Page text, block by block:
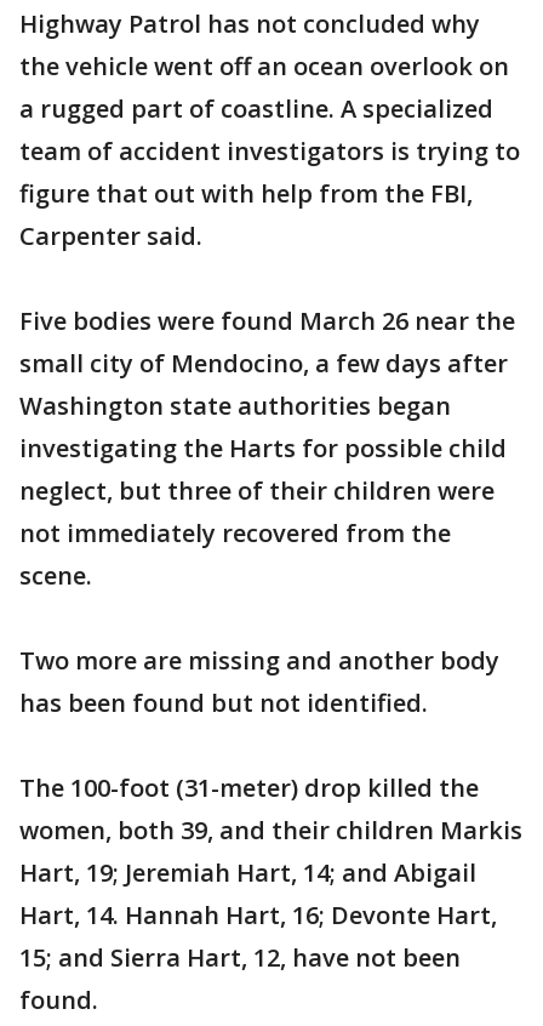
Highway Patrol has not concluded why
the vehicle went off an ocean overlook on
a rugged part of coastline. A specialized
team of accident investigators is trying to
figure that out with help from the FBI,
Carpenter said.
Five bodies were found March 26 near the
small city of Mendocino, a few days after
Washington state authorities began
investigating the Harts for possible child
neglect, but three of their children were
not immediately recovered from the
scene.
Two more are missing and another body
has been found but not identified.
The 100-foot (31-meter) drop killed the
women, both 39, and their children Markis
Hart, 19; Jeremiah Hart, 14; and Abigail
Hart, 14. Hannah Hart, 16; Devonte Hart,
15; and Sierra Hart, 12, have not been
found.